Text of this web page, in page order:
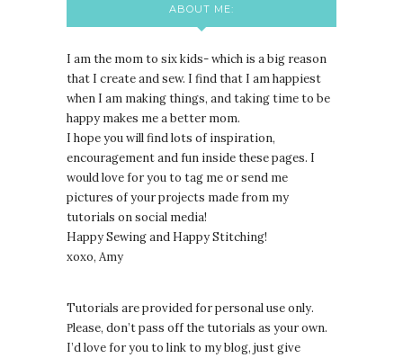
ABOUT ME:
I am the mom to six kids- which is a big reason
that I create and sew. I find that I am happiest
when I am making things, and taking time to be
happy makes me a better mom.
I hope you will find lots of inspiration,
encouragement and fun inside these pages. I
would love for you to tag me or send me
pictures of your projects made from my
tutorials on social media!
Happy Sewing and Happy Stitching!
xoxo, Amy
Tutorials are provided for personal use only.
Please, don’t pass off the tutorials as your own.
I’d love for you to link to my blog, just give